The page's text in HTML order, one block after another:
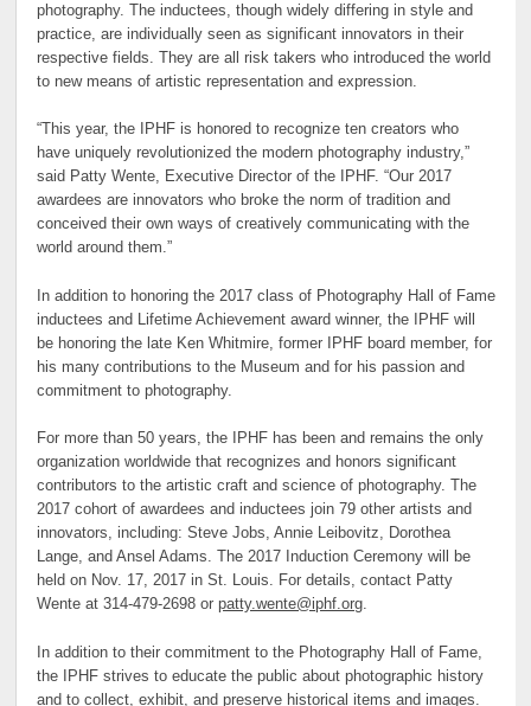
photography. The inductees, though widely differing in style and
practice, are individually seen as significant innovators in their
respective fields. They are all risk takers who introduced the world
to new means of artistic representation and expression.
“This year, the IPHF is honored to recognize ten creators who
have uniquely revolutionized the modern photography industry,”
said Patty Wente, Executive Director of the IPHF. “Our 2017
awardees are innovators who broke the norm of tradition and
conceived their own ways of creatively communicating with the
world around them.”
In addition to honoring the 2017 class of Photography Hall of Fame
inductees and Lifetime Achievement award winner, the IPHF will
be honoring the late Ken Whitmire, former IPHF board member, for
his many contributions to the Museum and for his passion and
commitment to photography.
For more than 50 years, the IPHF has been and remains the only
organization worldwide that recognizes and honors significant
contributors to the artistic craft and science of photography. The
2017 cohort of awardees and inductees join 79 other artists and
innovators, including: Steve Jobs, Annie Leibovitz, Dorothea
Lange, and Ansel Adams. The 2017 Induction Ceremony will be
held on Nov. 17, 2017 in St. Louis. For details, contact Patty
Wente at 314-479-2698 orpatty.wente@iphf.org.
In addition to their commitment to the Photography Hall of Fame,
the IPHF strives to educate the public about photographic history
and to collect, exhibit, and preserve historical items and images.